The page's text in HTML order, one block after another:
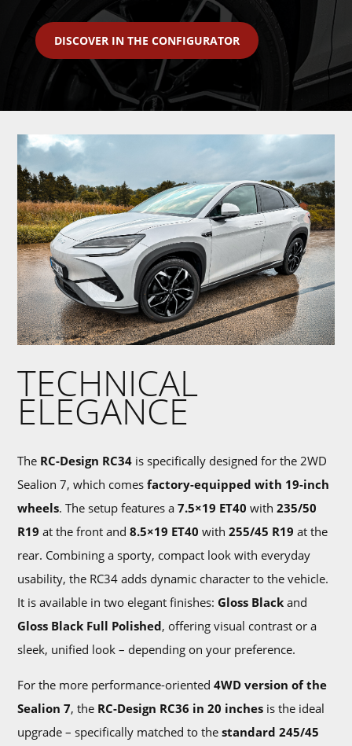
DISCOVER IN THE CONFIGURATOR
TECHNICAL
ELEGANCE
The RC-Design RC34 is specifically designed for the 2WD
Sealion 7, which comesfactory-equipped with 19-inch
wheels. The setup features a7.5×19 ET40 with235/50
R19 at the front and8.5×19 ET40 with255/45 R19 at the
rear. Combining a sporty, compact look with everyday
usability, the RC34 adds dynamic character to the vehicle.
It is available in two elegant finishes:Gloss Black and
Gloss Black Full Polished, offering visual contrast or a
sleek, unified look – depending on your preference.
For the more performance-oriented4WD version of the
Sealion 7, the RC-Design RC36 in 20 inches is the ideal
upgrade – specifically matched to thestandard 245/45